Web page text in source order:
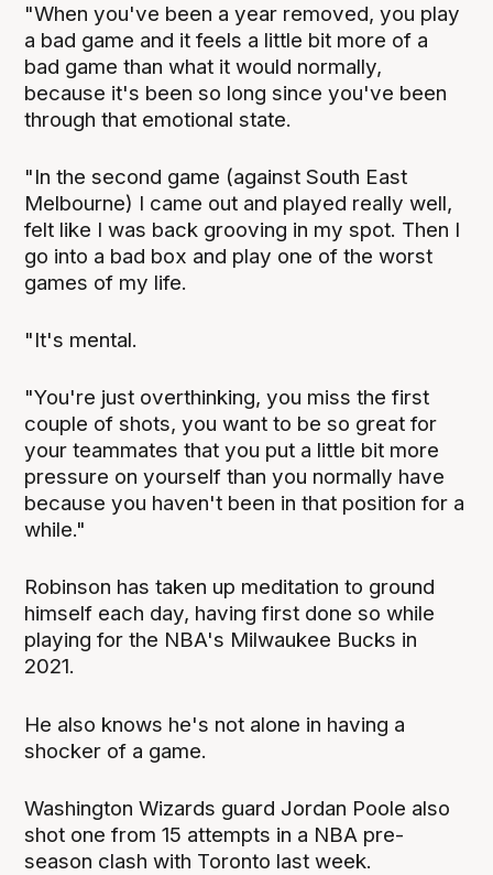
"When you've been a year removed, you play
a bad game and it feels a little bit more of a
bad game than what it would normally,
because it's been so long since you've been
through that emotional state.
"In the second game (against South East
Melbourne) I came out and played really well,
felt like I was back grooving in my spot. Then I
go into a bad box and play one of the worst
games of my life.
"It's mental.
"You're just overthinking, you miss the first
couple of shots, you want to be so great for
your teammates that you put a little bit more
pressure on yourself than you normally have
because you haven't been in that position for a
while."
Robinson has taken up meditation to ground
himself each day, having first done so while
playing for the NBA's Milwaukee Bucks in
2021.
He also knows he's not alone in having a
shocker of a game.
Washington Wizards guard Jordan Poole also
shot one from 15 attempts in a NBA pre-
season clash with Toronto last week.